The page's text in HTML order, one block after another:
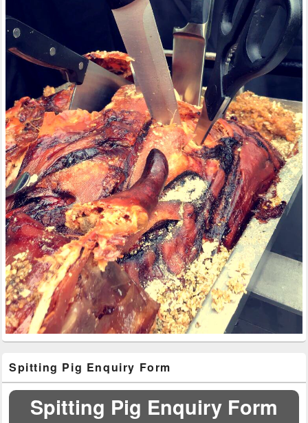
Sidebar
Widget
Area
Spitting Pig Enquiry Form
Spitting Pig Enquiry Form